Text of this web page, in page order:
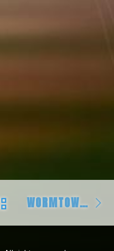
BACK TO POST LIST
WORMTOWN AND BEYOND!